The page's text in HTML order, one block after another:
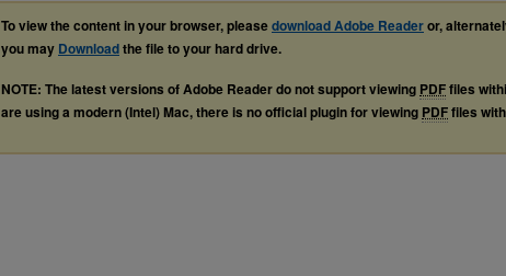
To view the content in your browser, pleasedownload Adobe Readeror,
you may Downloadthe file to your hard drive.
NOTE: The latest versions of Adobe Reader do not support viewing PDFfiles
are using a modern (Intel) Mac, there is no official plugin for viewing PDFfiles